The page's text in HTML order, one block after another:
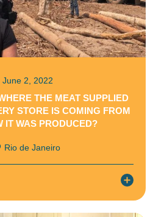
June 2, 2022
THE MEAT SUPPLIED
STORE IS COMING FROM
IT WAS PRODUCED?
Rio de Janeiro